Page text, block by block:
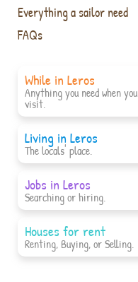
Everything a sailor need
FAQs
While in Leros
Anything you need when you
visit.
Living in Leros
The locals' place.
Jobs in Leros
Searching or hiring.
Houses for rent
Renting, Buying, or Selling.